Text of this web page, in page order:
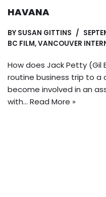
HAVANA
BY SUSAN GITTINS
BC FILM,VANCOUVER
How does Jack Petty (Gil
routine business trip to a
become involved in an
with… Read More »